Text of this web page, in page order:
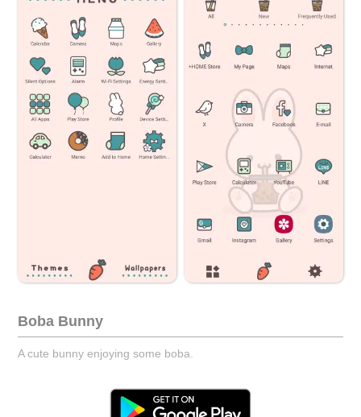
Boba Bunny
A cute bunny enjoying some boba.